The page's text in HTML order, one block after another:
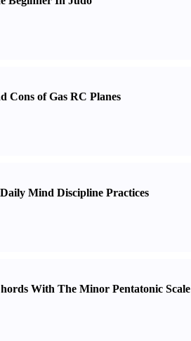
Cons of Gas RC Planes
Mind Discipline Practices
With The Minor Pentatonic Scale